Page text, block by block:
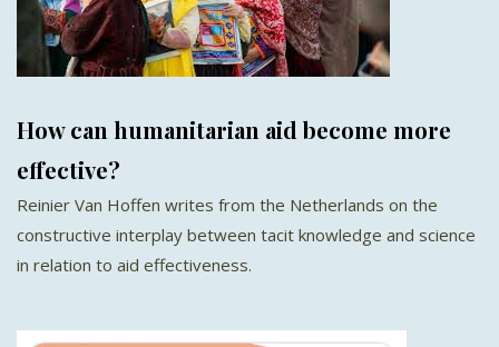
How can humanitarian aid become more
effective?
Reinier Van Hoffen writes from the Netherlands on the
constructive interplay between tacit knowledge and science
in relation to aid effectiveness.